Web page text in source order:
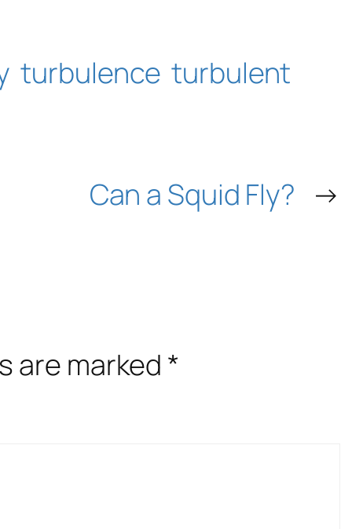
turbulence turbulent
Can a Squid Fly? →
are marked *